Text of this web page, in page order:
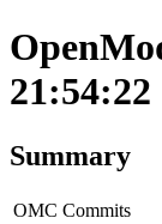
21:54:22
Summary
OMC Commits